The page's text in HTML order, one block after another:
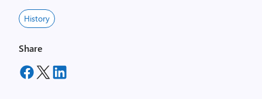
History
Share